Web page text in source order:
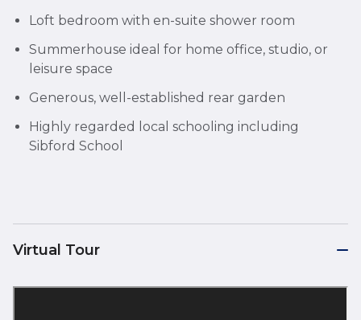
Loft bedroom with en-suite shower room
Summerhouse ideal for home office, studio, or
leisure space
Generous, well-established rear garden
Highly regarded local schooling including
Sibford School
Virtual Tour